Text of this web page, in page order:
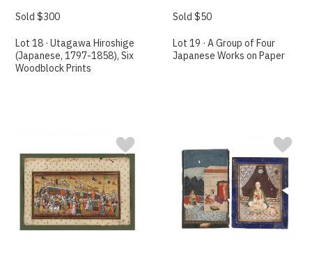
Sold $300
Lot 18 · Utagawa Hiroshige
(Japanese, 1797-1858), Six
Woodblock Prints
Sold $50
Lot 19 · A Group of Four
Japanese Works on Paper